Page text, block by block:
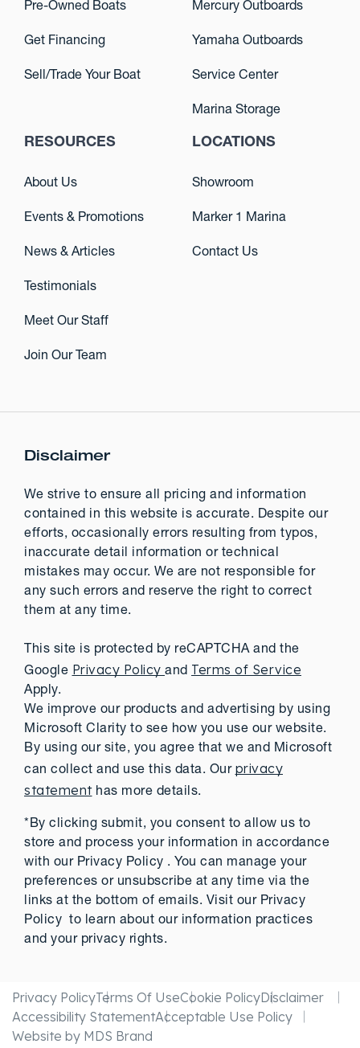
Pre-Owned Boats
Get Financing
Sell/Trade Your Boat
Mercury Outboards
Yamaha Outboards
Service Center
Marina Storage
RESOURCES
About Us
Events & Promotions
News & Articles
Testimonials
Meet Our Staff
Join Our Team
LOCATIONS
Showroom
Marker 1 Marina
Contact Us
Disclaimer
We strive to ensure all pricing and information
contained in this website is accurate. Despite our
efforts, occasionally errors resulting from typos,
inaccurate detail information or technical
mistakes may occur. We are not responsible for
any such errors and reserve the right to correct
them at any time.
This site is protected by reCAPTCHA and the
Google Privacy Policy and Terms of Service
Apply.
We improve our products and advertising by using
Microsoft Clarity to see how you use our website.
By using our site, you agree that we and Microsoft
can collect and use this data. Our privacy
statementhas more details.
*By clicking submit, you consent to allow us to
store and process your information in accordance
with our Privacy Policy . You can manage your
preferences or unsubscribe at any time via the
links at the bottom of emails. Visit our Privacy
Policy to learn about our information practices
and your privacy rights.
Privacy PolicyTerms Of UseCookie PolicyDisclaimer
Accessibility StatementAcceptable Use Policy
Website by MDS Brand